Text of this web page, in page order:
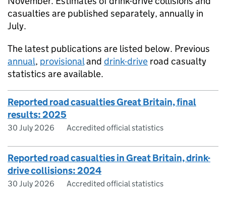
casualties are published separately, annually in
July.
The latest publications are listed below. Previous
annual, provisionaland drink-drive road casualty
statistics are available.
Reported road casualties Great Britain, final
results: 2025
30 July 2026 Accredited official statistics
Reported road casualties in Great Britain, drink-
drive collisions: 2024
30 July 2026 Accredited official statistics